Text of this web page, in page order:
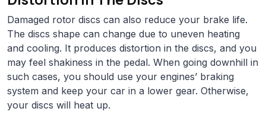
Damaged rotor discs can also reduce your brake life.
The discs shape can change due to uneven heating
and cooling. It produces distortion in the discs, and you
may feel shakiness in the pedal. When going downhill in
such cases, you should use your engines’ braking
system and keep your car in a lower gear. Otherwise,
your discs will heat up.